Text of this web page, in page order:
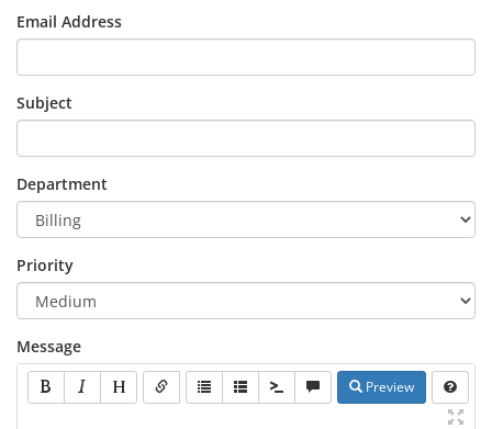
Email Address
Subject
Department
Priority
Message
Preview